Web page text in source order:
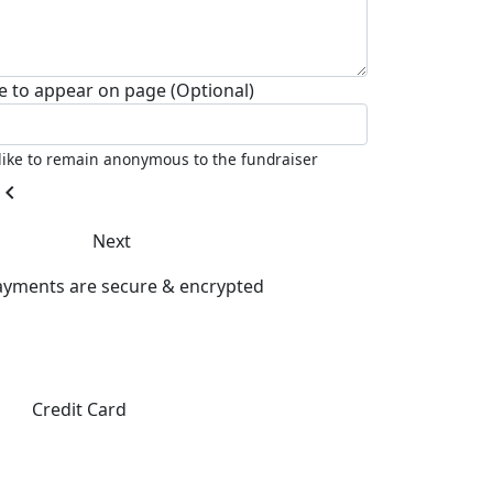
to appear on page (Optional)
to remain anonymous to the fundraiser
chevron_left
Next
are secure & encrypted
Credit Card